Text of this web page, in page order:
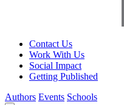
Contact Us
Work With Us
Social Impact
Getting Published
Authors Events Schools